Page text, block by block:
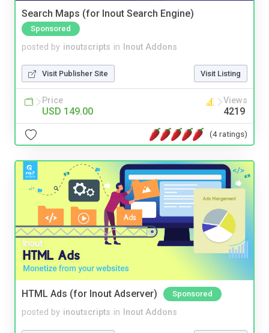
Search Maps (for Inout Search Engine)
Sponsored
posted by inoutscripts in Inout Addons
Visit Publisher Site Visit Listing
Price
USD 149.00
Views
4219
(4 ratings)
HTML Ads (for Inout Adserver) Sponsored
posted by inoutscripts in Inout Addons